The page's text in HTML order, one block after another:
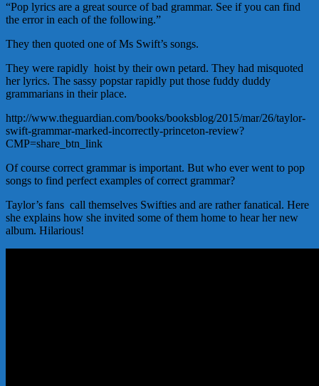
“Pop lyrics are a great source of bad grammar. See if you can find
the error in each of the following.”
They then quoted one of Ms Swift’s songs.
They were rapidly hoist by their own petard. They had misquoted
her lyrics. The sassy popstar rapidly put those fuddy duddy
grammarians in their place.
http://www.theguardian.com/books/booksblog/2015/mar/26/taylor-
swift-grammar-marked-incorrectly-princeton-review?
CMP=share_btn_link
Of course correct grammar is important. But who ever went to pop
songs to find perfect examples of correct grammar?
Taylor’s fans call themselves Swifties and are rather fanatical. Here
she explains how she invited some of them home to hear her new
album. Hilarious!